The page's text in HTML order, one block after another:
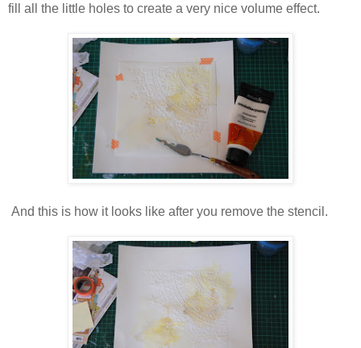
fill all the little holes to create a very nice volume effect.
And this is how it looks like after you remove the stencil.